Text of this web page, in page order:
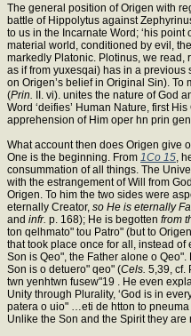
The general position of Origen with
battle of Hippolytus against
to us in the Incarnate Word; ‘his
material world, conditioned by evil,
markedly Platonic. Plotinus, we read,
as if from yuxesqai) has in a previous
on Origen’s belief in Original Sin).
(Prin. II. vi). unites the nature of God
Word ‘deifies’ Human Nature, first
apprehension of Him oper hn prin
What account then does Origen give
One is the beginning. From 1Co 15,
consummation of all things. The
with the estrangement of Will from
Origen. To him the two sides were
eternally Creator, so He is eternally
and infr. p. 168); He is begotten from
ton qelhmato" tou Patro" (but to
that took place once for all, instead of
Son is Qeo", the Father alone o
Son is o detuero" qeo" (Cels. 5,39, cf.
twn yenhtwn fusew"19 . He even
Unity through Plurality, ‘God is in
patera o uio" …eti de htton to pneuma
Unlike the Son and the Spirit they